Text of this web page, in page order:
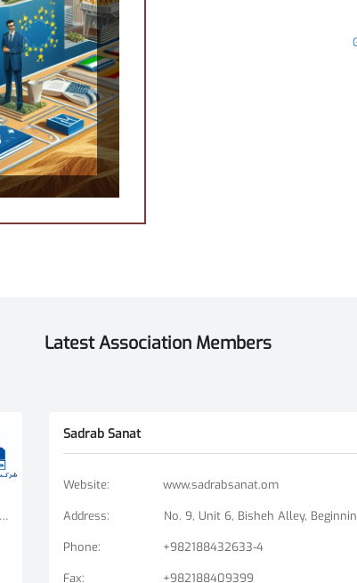
Latest Association Members
Tehran Branch: Fatemi Square, Golha Square, Mordad Street, Second East Alley, Arshad Alley, No. 3 Mashhad Branch: Ershad Boulevard - Payam Street - No. 14
Sadrab Sanat
Website: www.sadrabsanat.om
Address:
Phone: +982188432633-4
Fax: +982188409399